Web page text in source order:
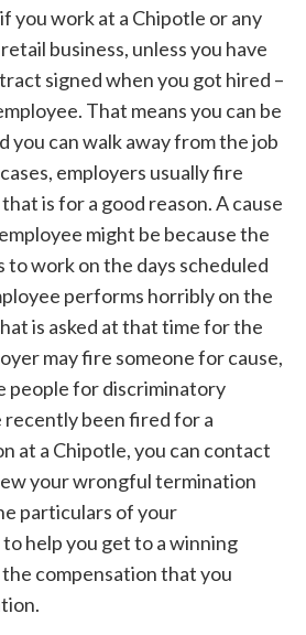
you work at a Chipotle or any
business, unless you have
signed when you got hired –
That means you can be
you can walk away from the job
employers usually fire
is for a good reason. A cause
might be because the
to work on the days scheduled
performs horribly on the
is asked at that time for the
may fire someone for cause,
people for discriminatory
recently been fired for a
at a Chipotle, you can contact
your wrongful termination
particulars of your
help you get to a winning
compensation that you